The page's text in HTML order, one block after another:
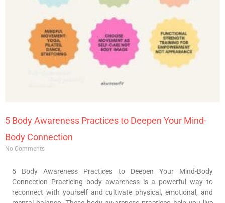
5 Body Awareness Practices to Deepen Your Mind-
Body Connection
No Comments
5 Body Awareness Practices to Deepen Your Mind-Body
Connection Practicing body awareness is a powerful way to
reconnect with yourself and cultivate physical, emotional, and